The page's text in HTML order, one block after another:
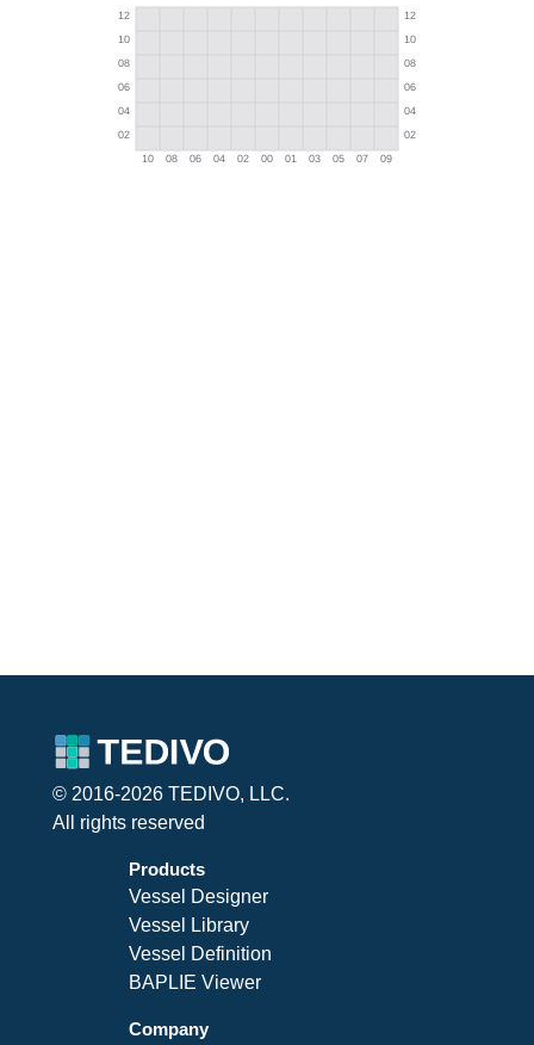
© 2016-2026 TEDIVO, LLC.
All rights reserved
Products
Vessel Designer
Vessel Library
Vessel Definition
BAPLIE Viewer
Company